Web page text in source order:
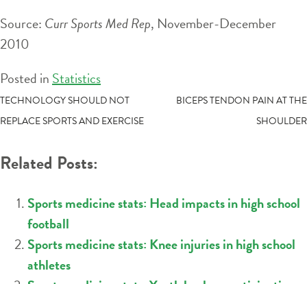
Source: Curr Sports Med Rep, November-December
2010
Posted in Statistics
POST
NAVIGATION
TECHNOLOGY SHOULD NOT
REPLACE SPORTS AND EXERCISE
BICEPS TENDON PAIN AT THE
SHOULDER
Related Posts:
Sports medicine stats: Head impacts in high school
football
Sports medicine stats: Knee injuries in high school
athletes